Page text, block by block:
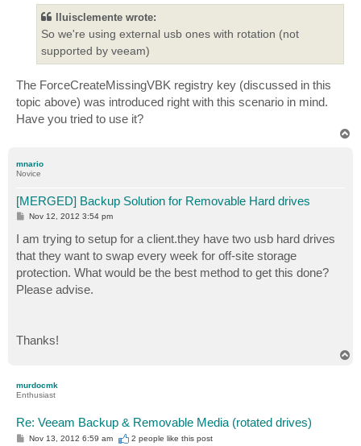
lluisclemente wrote:
So we're using external usb ones with rotation (not
supported by veeam)
The ForceCreateMissingVBK registry key (discussed in this
topic above) was introduced right with this scenario in mind.
Have you tried to use it?
mnario
Novice
[MERGED] Backup Solution for Removable Hard drives
P
t
Nov 12, 2012 3:54 pm
I am trying to setup for a client.they have two usb hard drives
that they want to swap every week for off-site storage
protection. What would be the best method to get this done?
Please advise.
Thanks!
murdocmk
Enthusiast
Re: Veeam Backup & Removable Media (rotated drives)
PNov 13, 2012 6:59 am 2 people like this post